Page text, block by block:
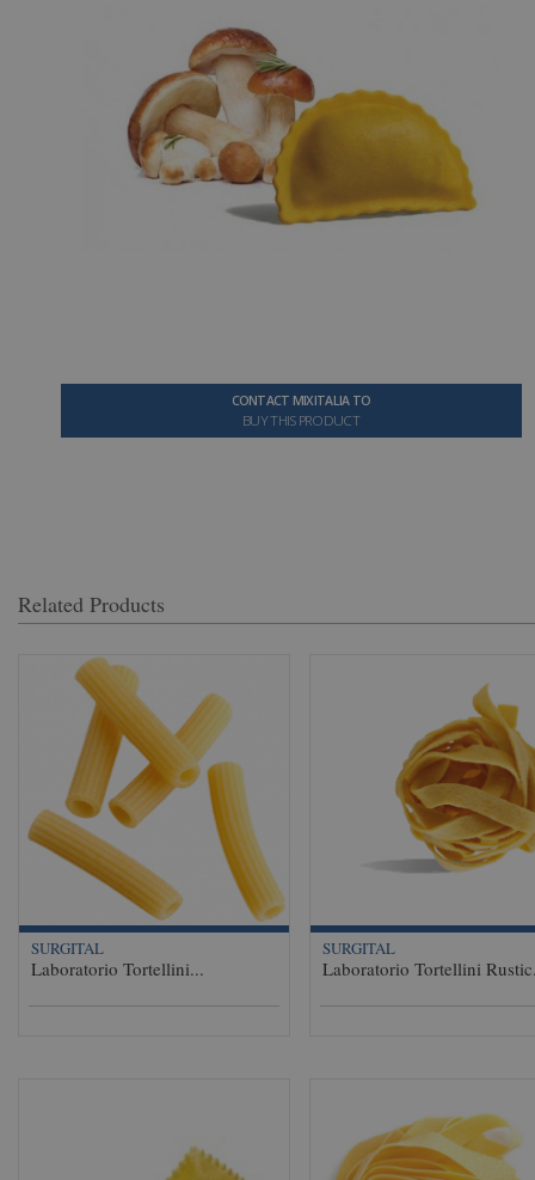
CONTACT MIXITALIA TO
BUY THIS PRODUCT
Related Products
SURGITAL
Laboratorio Tortellini...
SURGITAL
Laboratorio Tortellini